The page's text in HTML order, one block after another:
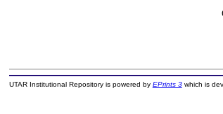
UTAR Institutional Repository is powered by EPrints 3which is